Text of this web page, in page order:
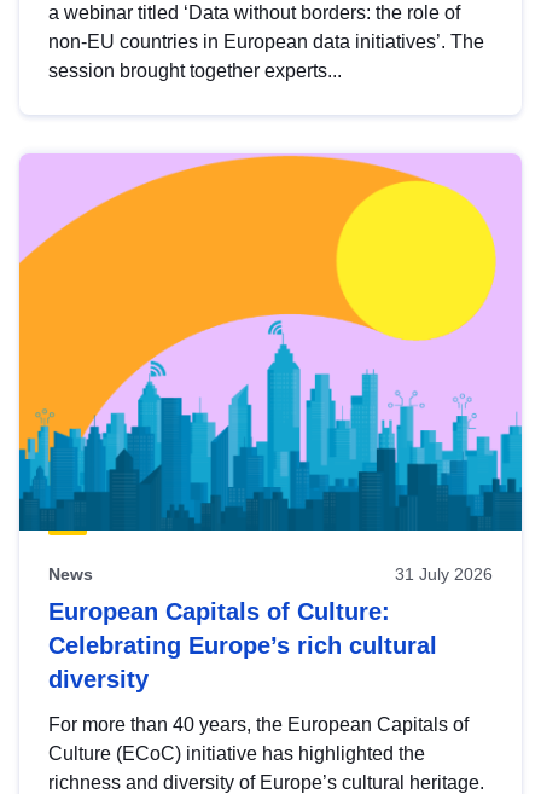
a webinar titled ‘Data without borders: the role of
non-EU countries in European data initiatives’. The
session brought together experts...
News 31 July 2026
European Capitals of Culture:
Celebrating Europe’s rich cultural
diversity
For more than 40 years, the European Capitals of
Culture (ECoC) initiative has highlighted the
richness and diversity of Europe’s cultural heritage.